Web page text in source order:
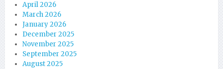
April 2026
March 2026
January 2026
December 2025
November 2025
September 2025
August 2025